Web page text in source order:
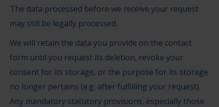
The data processed before we receive your request
may still be legally processed.
We will retain the data you provide on the contact
form until you request its deletion, revoke your
consent for its storage, or the purpose for its storage
no longer pertains (e.g. after fulfilling your request).
Any mandatory statutory provisions, especially those